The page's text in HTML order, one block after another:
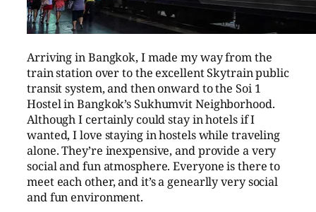
Arriving in Bangkok, I made my way from the
train station over to the excellent Skytrain public
transit system, and then onward to the Soi 1
Hostel in Bangkok’s Sukhumvit Neighborhood.
Although I certainly could stay in hotels if I
wanted, I love staying in hostels while traveling
alone. They’re inexpensive, and provide a very
social and fun atmosphere. Everyone is there to
meet each other, and it’s a genearlly very social
and fun environment.